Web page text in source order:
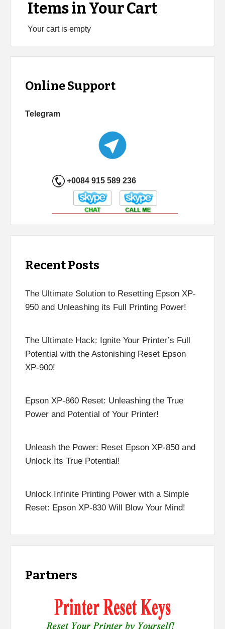
Items in Your Cart
Your cart is empty
Online Support
Telegram
+0084 915 589 236
Recent Posts
The Ultimate Solution to Resetting Epson XP-
950 and Unleashing its Full Printing Power!
The Ultimate Hack: Ignite Your Printer’s Full
Potential with the Astonishing Reset Epson
XP-900!
Epson XP-860 Reset: Unleashing the True
Power and Potential of Your Printer!
Unleash the Power: Reset Epson XP-850 and
Unlock Its True Potential!
Unlock Infinite Printing Power with a Simple
Reset: Epson XP-830 Will Blow Your Mind!
Partners